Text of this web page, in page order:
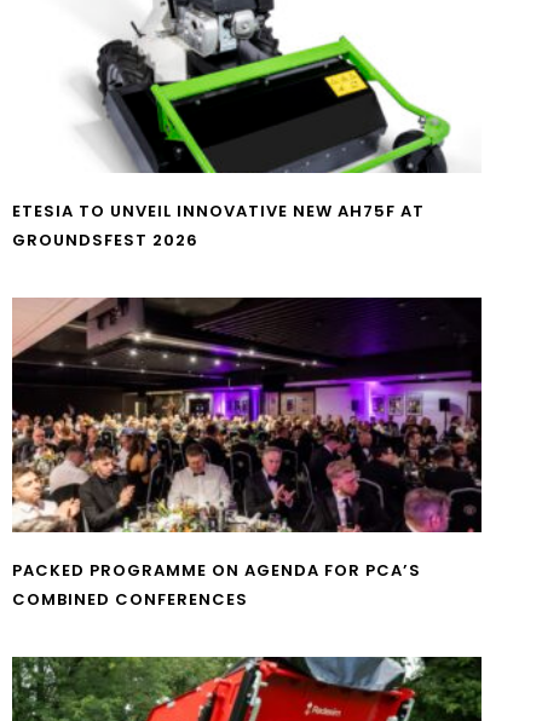
ETESIA TO UNVEIL INNOVATIVE NEW AH75F AT
GROUNDSFEST 2026
PACKED PROGRAMME ON AGENDA FOR PCA’S
COMBINED CONFERENCES